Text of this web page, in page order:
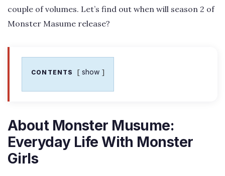
couple of volumes. Let’s find out when will season 2 of
Monster Masume release?
CONTENTS show
About Monster Musume:
Everyday Life With Monster
Girls